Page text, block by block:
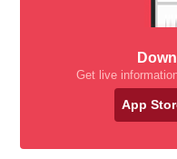
Get live
App